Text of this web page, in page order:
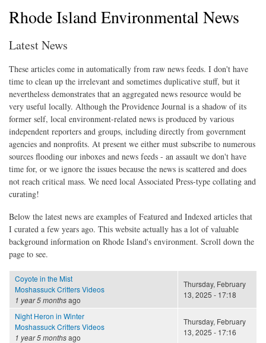
Rhode Island Environmental News
Latest News
These articles come in automatically from raw news feeds. I don't have
time to clean up the irrelevant and sometimes duplicative stuff, but it
nevertheless demonstrates that an aggregated news resource would be
very useful locally. Although the Providence Journal is a shadow of its
former self, local environment-related news is produced by various
independent reporters and groups, including directly from government
agencies and nonprofits. At present we either must subscribe to numerous
sources flooding our inboxes and news feeds - an assault we don't have
time for, or we ignore the issues because the news is scattered and does
not reach critical mass. We need local Associated Press-type collating and
curating!
Below the latest news are examples of Featured and Indexed articles that
I curated a few years ago. This website actually has a lot of valuable
background information on Rhode Island's environment. Scroll down the
page to see.
Coyote in the Mist
Moshassuck Critters Videos
1 year 5 monthsago
Thursday, February
13, 2025 - 17:18
Night Heron in Winter
Moshassuck Critters Videos
1 year 5 monthsago
Thursday, February
13, 2025 - 17:16